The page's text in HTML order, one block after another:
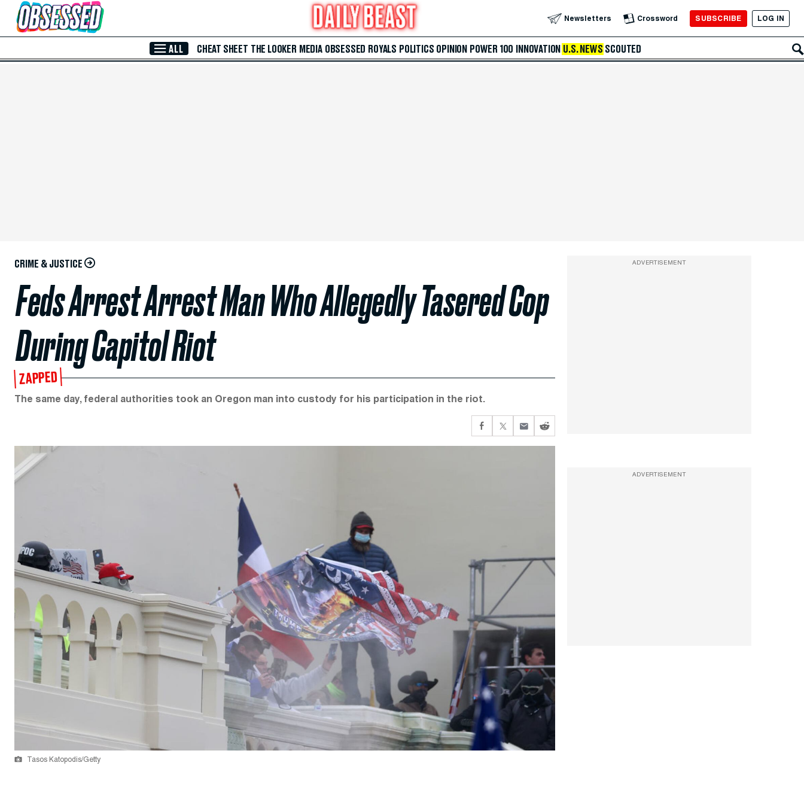
Skip to Main Content Newsletters Crossword SUBSCRIBE LOG IN
ALL CHEAT SHEET THE LOOKER MEDIA OBSESSED ROYALS POLITICS OPINION POWER 100 INNOVATION U.S. NEWS SCOUTED
CRIME & JUSTICE
Feds Arrest Arrest Man Who Allegedly Tasered Cop
During Capitol Riot
ZAPPED
The same day, federal authorities took an Oregon man into custody for his participation in the riot.
Tasos Katopodis/Getty
ADVERTISEMENT
ADVERTISEMENT